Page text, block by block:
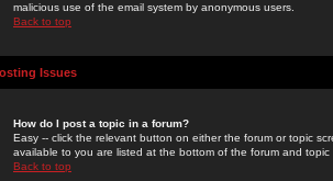
malicious use of the email system by anonymous users.
Back to top
Issues
How do I post a topic in a forum?
Easy -- click the relevant button on either the forum or topic
available to you are listed at the bottom of the forum and
Back to top